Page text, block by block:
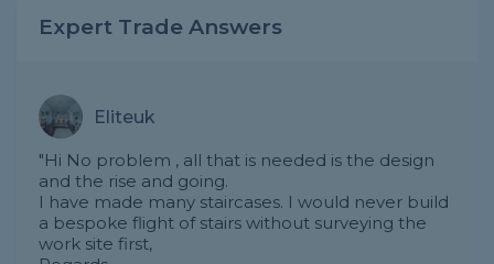
Expert Trade Answers
Eliteuk
"Hi No problem , all that is needed is the design
and the rise and going.
I have made many staircases. I would never build
a bespoke flight of stairs without surveying the
work site first,